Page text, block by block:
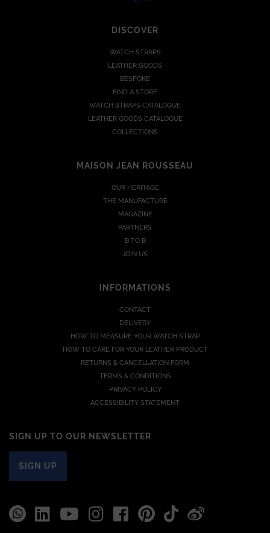
DISCOVER
WATCH STRAPS
LEATHER GOODS
BESPOKE
FIND A STORE
WATCH STRAPS CATALOGUE
LEATHER GOODS CATALOGUE
COLLECTIONS
MAISON JEAN ROUSSEAU
OUR HERITAGE
THE MANUFACTURE
MAGAZINE
PARTNERS
B TO B
JOIN US
INFORMATIONS
CONTACT
DELIVERY
HOW TO MEASURE YOUR WATCH STRAP
HOW TO CARE FOR YOUR LEATHER PRODUCT
RETURNS & CANCELLATION FORM
TERMS & CONDITIONS
PRIVACY POLICY
ACCESSIBILITY STATEMENT
SIGN UP TO OUR NEWSLETTER
SIGN UP